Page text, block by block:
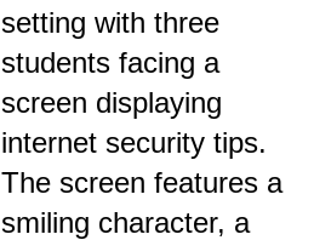
setting with three
students facing a
screen displaying
internet security tips.
The screen features a
smiling character, a